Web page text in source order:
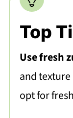
Top
Use fresh
and
opt for